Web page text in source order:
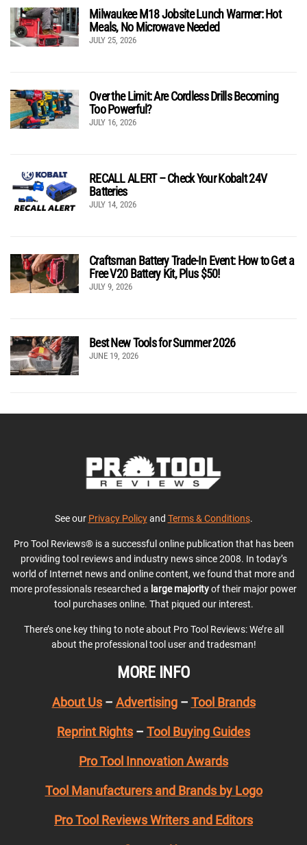
Milwaukee M18 Jobsite Lunch Warmer: Hot
Meals, No Microwave Needed
JULY 25, 2026
Over the Limit: Are Cordless Drills Becoming
Too Powerful?
JULY 16, 2026
RECALL ALERT – Check Your Kobalt 24V
Batteries
JULY 14, 2026
Craftsman Battery Trade-In Event: How to Get a
Free V20 Battery Kit, Plus $50!
JULY 9, 2026
Best New Tools for Summer 2026
JUNE 19, 2026
See our Privacy Policyand Terms & Conditions.
Pro Tool Reviews® is a successful online publication that has been
providing tool reviews and industry news since 2008. In today’s
world of Internet news and online content, we found that more and
more professionals researched a large majorityof their major power
tool purchases online. That piqued our interest.
There’s one key thing to note about Pro Tool Reviews: We’re all
about the professional tool user and tradesman!
MORE INFO
About Us– Advertising– Tool Brands
Reprint Rights – Tool Buying Guides
Pro Tool Innovation Awards
Tool Manufacturers and Brands by Logo
Pro Tool Reviews Writers and Editors